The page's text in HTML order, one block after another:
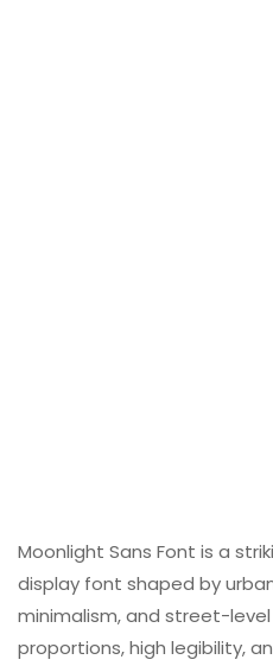
Moonlight Sans Font is a
display font shaped by
minimalism, and street-
proportions, high legibility,